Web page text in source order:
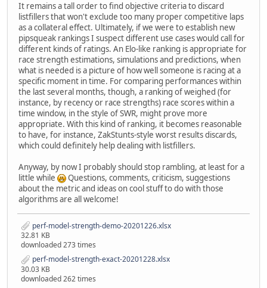
It remains a tall order to find objective criteria to discard
listfillers that won't exclude too many proper competitive laps
as a collateral effect. Ultimately, if we were to establish new
pipsqueak rankings I suspect different use cases would call for
different kinds of ratings. An Elo-like ranking is appropriate for
race strength estimations, simulations and predictions, when
what is needed is a picture of how well someone is racing at a
specific moment in time. For comparing performances within
the last several months, though, a ranking of weighed (for
instance, by recency or race strengths) race scores within a
time window, in the style of SWR, might prove more
appropriate. With this kind of ranking, it becomes reasonable
to have, for instance, ZakStunts-style worst results discards,
which could definitely help dealing with listfillers.
Anyway, by now I probably should stop rambling, at least for a
little while
Questions, comments, criticism, suggestions
about the metric and ideas on cool stuff to do with those
algorithms are all welcome!
perf-model-strength-demo-20201226.xlsx
32.81 KB
downloaded 273 times
perf-model-strength-exact-20201228.xlsx
30.03 KB
downloaded 262 times